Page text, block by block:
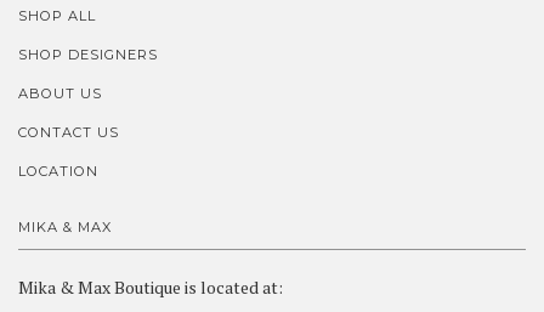
SHOP ALL
SHOP DESIGNERS
ABOUT US
CONTACT US
LOCATION
MIKA & MAX
Mika & Max Boutique is located at: